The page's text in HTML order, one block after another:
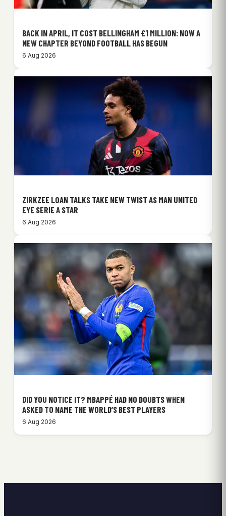
BACK IN APRIL, IT COST BELLINGHAM £1 MILLION: NOW A
NEW CHAPTER BEYOND FOOTBALL HAS BEGUN
6 Aug 2026
ZIRKZEE LOAN TALKS TAKE NEW TWIST AS MAN UNITED
EYE SERIE A STAR
6 Aug 2026
DID YOU NOTICE IT? MBAPPÉ HAD NO DOUBTS WHEN
ASKED TO NAME THE WORLD’S BEST PLAYERS
6 Aug 2026